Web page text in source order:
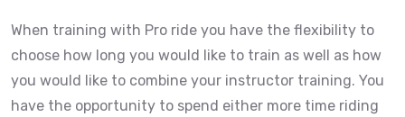
When training with Pro ride you have the flexibility to
choose how long you would like to train as well as how
you would like to combine your instructor training. You
have the opportunity to spend either more time riding